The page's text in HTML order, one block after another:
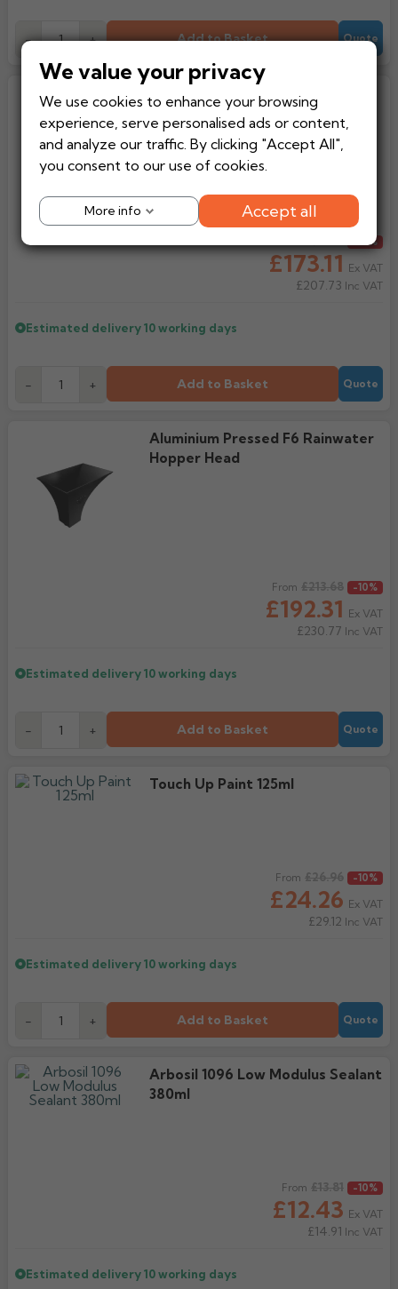
- + Add to Basket Quote
Aluminium Pressed F5 Rainwater
Hopper Head
£173.11
Regular price -10%
Ex VAT
£207.73 Inc VAT
Estimated delivery10 working days
- + Add to Basket Quote
Aluminium Pressed F6 Rainwater
Hopper Head
From
£192.31
£213.68 -10%
Ex VAT
£230.77 Inc VAT
Estimated delivery10 working days
- + Add to Basket Quote
Touch Up Paint 125ml
From
£24.26
£26.96 -10%
Ex VAT
£29.12 Inc VAT
Estimated delivery10 working days
- + Add to Basket Quote
Arbosil 1096 Low Modulus Sealant
380ml
From
£12.43
£13.81 -10%
Ex VAT
£14.91 Inc VAT
Estimated delivery10 working days
We value your privacy
We use cookies to enhance your browsing
experience, serve personalised ads or content,
and analyze our traffic. By clicking "Accept All",
you consent to our use of cookies.
More info Accept all